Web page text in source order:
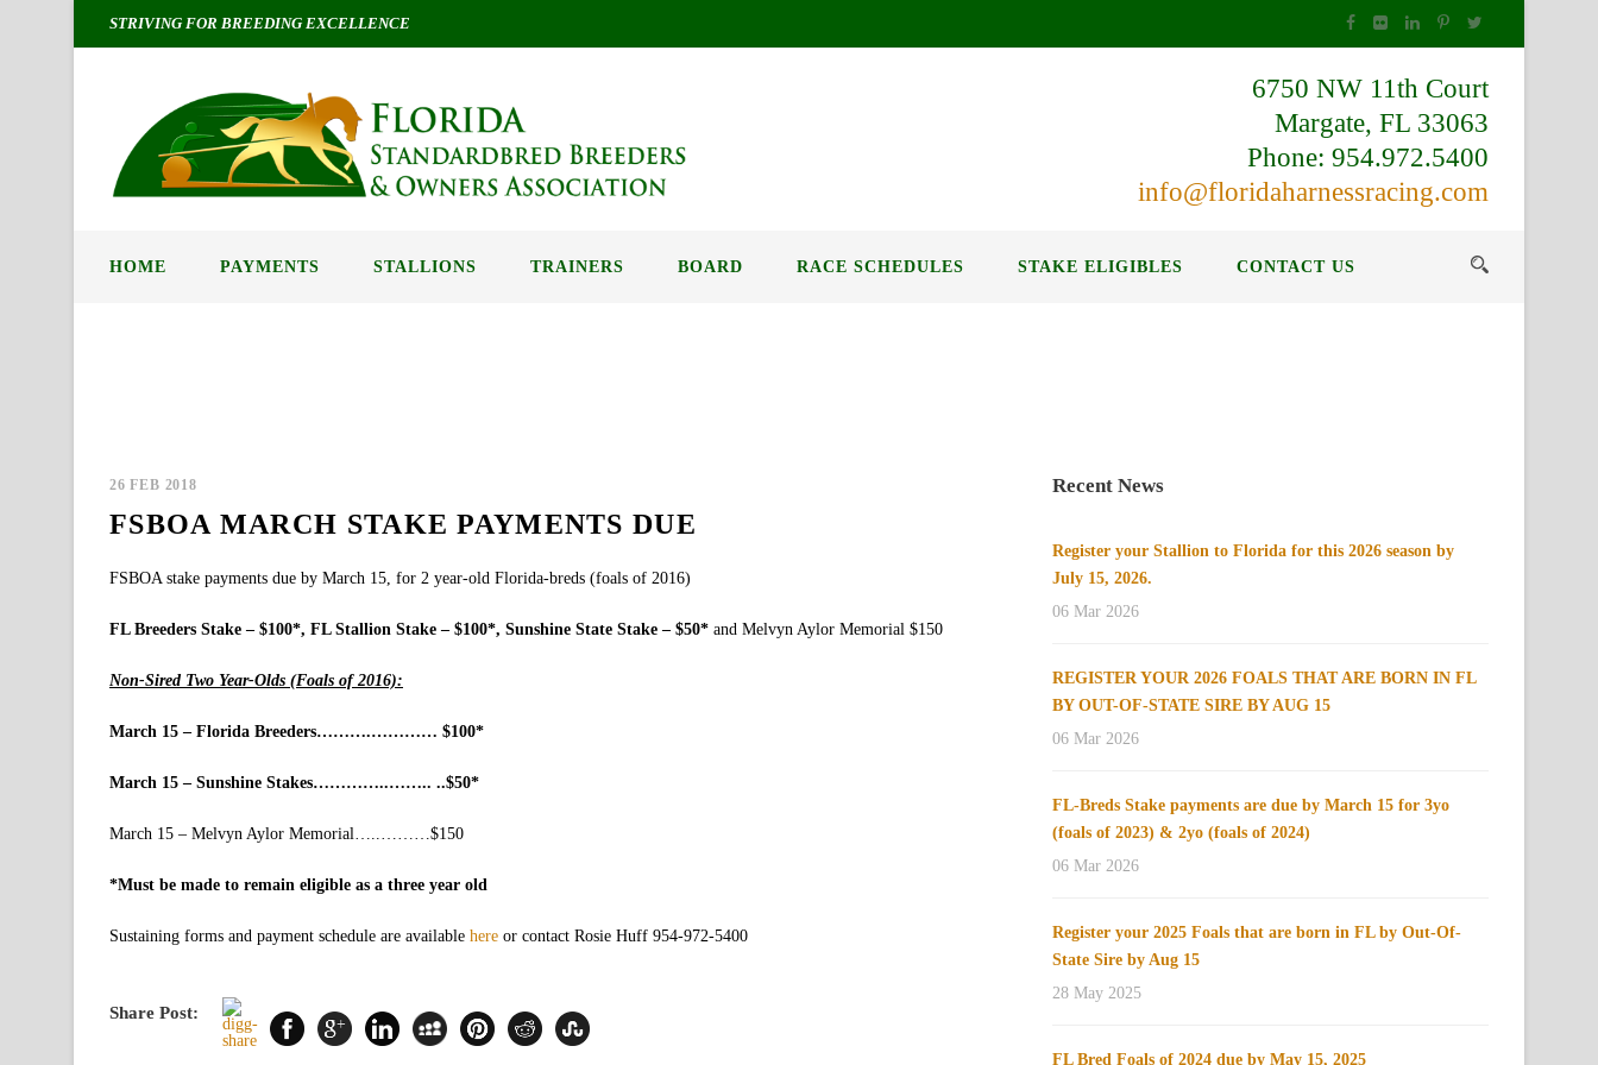
STRIVING FOR BREEDING EXCELLENCE
6750 NW 11th Court
Margate, FL 33063
Phone: 954.972.5400
info@floridaharnessracing.com
HOME PAYMENTS STALLIONS TRAINERS BOARD RACE SCHEDULES STAKE ELIGIBLES CONTACT US
26 FEB 2018
FSBOA MARCH STAKE PAYMENTS DUE
FSBOA stake payments due by March 15, for 2 year-old Florida-breds (foals of 2016)
FL Breeders Stake – $100*, FL Stallion Stake – $100*, Sunshine State Stake – $50* and Melvyn Aylor Memorial $150
Non-Sired Two Year-Olds (Foals of 2016):
March 15 – Florida Breeders……….………… $100*
March 15 – Sunshine Stakes…………..…….. ..$50*
March 15 – Melvyn Aylor Memorial…..………$150
*Must be made to remain eligible as a three year old
Sustaining forms and payment schedule are available here or contact Rosie Huff 954-972-5400
Share Post:
Recent News
Register your Stallion to Florida for this 2026 season by
July 15, 2026.
06 Mar 2026
REGISTER YOUR 2026 FOALS THAT ARE BORN IN FL
BY OUT-OF-STATE SIRE BY AUG 15
06 Mar 2026
FL-Breds Stake payments are due by March 15 for 3yo
(foals of 2023) & 2yo (foals of 2024)
06 Mar 2026
Register your 2025 Foals that are born in FL by Out-Of-
State Sire by Aug 15
28 May 2025
FL Bred Foals of 2024 due by May 15, 2025